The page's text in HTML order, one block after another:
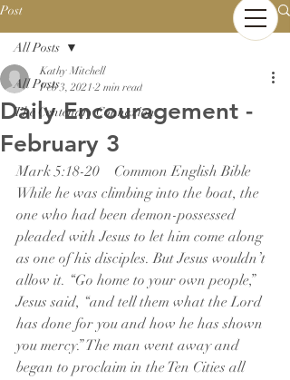
Post
All Posts
The Centenary Connexion
All Posts
Daily Encouragement -
February 3
Kathy Mitchell
Feb 3, 2021 2 min read
Mark 5:18-20    Common English Bible
While he was climbing into the boat, the
one who had been demon-possessed
pleaded with Jesus to let him come along
as one of his disciples. But Jesus wouldn’t
allow it. “Go home to your own people,”
Jesus said, “and tell them what the Lord
has done for you and how he has shown
you mercy.” The man went away and
began to proclaim in the Ten Cities all